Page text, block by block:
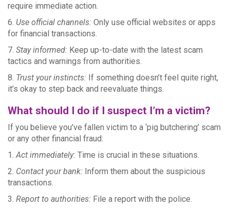
require immediate action.
6. Use official channels: Only use official websites or apps
for financial transactions.
7. Stay informed: Keep up-to-date with the latest scam
tactics and warnings from authorities.
8. Trust your instincts: If something doesn’t feel quite right,
it’s okay to step back and reevaluate things.
What should I do if I suspect I’m a victim?
If you believe you’ve fallen victim to a ‘pig butchering’ scam
or any other financial fraud:
1.Act immediately: Time is crucial in these situations.
2. Contact your bank: Inform them about the suspicious
transactions.
3. Report to authorities: File a report with the police.